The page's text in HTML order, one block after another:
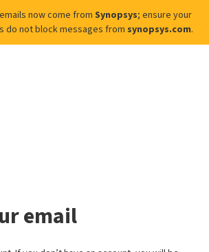
now come from Synopsys; ensure your
do not block messages from synopsys.com.
email